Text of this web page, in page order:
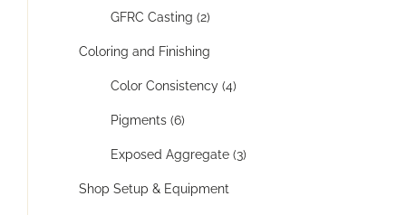
GFRC Casting (2)
Coloring and Finishing
Color Consistency (4)
Pigments (6)
Exposed Aggregate (3)
Shop Setup & Equipment